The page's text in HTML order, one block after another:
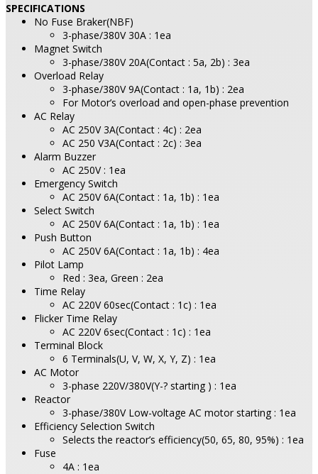
SPECIFICATIONS
No Fuse Braker(NBF)
3-phase/380V 30A : 1ea
Magnet Switch
3-phase/380V 20A(Contact : 5a, 2b) : 3ea
Overload Relay
3-phase/380V 9A(Contact : 1a, 1b) : 2ea
For Motor’s overload and open-phase prevention
AC Relay
AC 250V 3A(Contact : 4c) : 2ea
AC 250 V3A(Contact : 2c) : 3ea
Alarm Buzzer
AC 250V : 1ea
Emergency Switch
AC 250V 6A(Contact : 1a, 1b) : 1ea
Select Switch
AC 250V 6A(Contact : 1a, 1b) : 1ea
Push Button
AC 250V 6A(Contact : 1a, 1b) : 4ea
Pilot Lamp
Red : 3ea, Green : 2ea
Time Relay
AC 220V 60sec(Contact : 1c) : 1ea
Flicker Time Relay
AC 220V 6sec(Contact : 1c) : 1ea
Terminal Block
6 Terminals(U, V, W, X, Y, Z) : 1ea
AC Motor
3-phase 220V/380V(Y-? starting ) : 1ea
Reactor
3-phase/380V Low-voltage AC motor starting : 1ea
Efficiency Selection Switch
Selects the reactor’s efficiency(50, 65, 80, 95%) : 1ea
Fuse
4A : 1ea